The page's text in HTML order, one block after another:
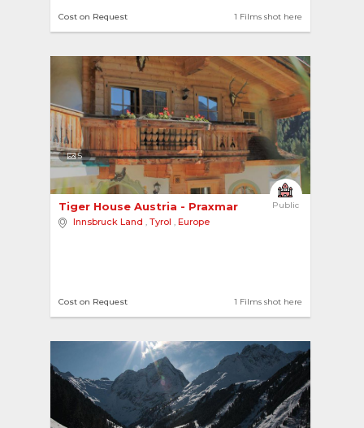
1 Films shot here
Cost on Request
5
Public
Tiger House Austria - Praxmar
Innsbruck Land , Tyrol , Europe
1 Films shot here
Cost on Request